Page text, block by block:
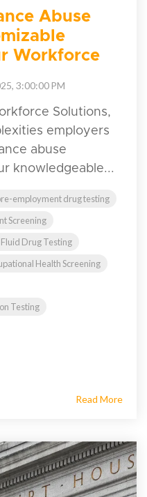
Abuse
Workforce
3:00:00 PM
Solutions,
employers
abuse
knowledgeable...
employment drug testing
Screening
Drug Testing
Health Screening
Testing
Read More